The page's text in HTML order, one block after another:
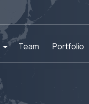
Team Portfolio